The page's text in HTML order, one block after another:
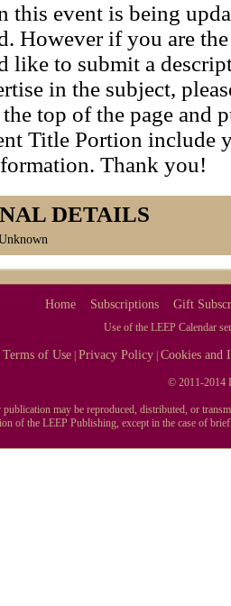
this event is being
However if you are
like to submit a
in the subject,
top of the page and
Title Portion include
Thank you!
DETAILS
Home Subscriptions Gift
Use of the LEEP Calendar
Terms of Use |Privacy Policy |Cookies and
© 2011-2014
may be reproduced, distributed, or
of the LEEP Publishing, except in the case of